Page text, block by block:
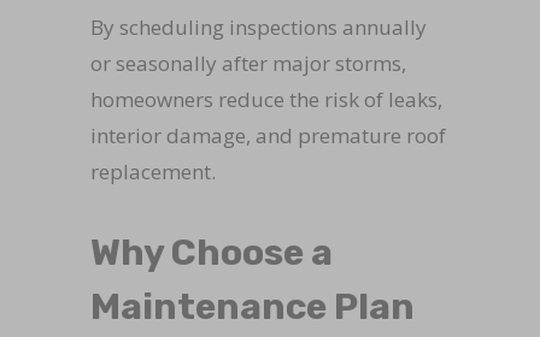
By scheduling inspections annually
or seasonally after major storms,
homeowners reduce the risk of leaks,
interior damage, and premature roof
replacement.
Why Choose a
Maintenance Plan